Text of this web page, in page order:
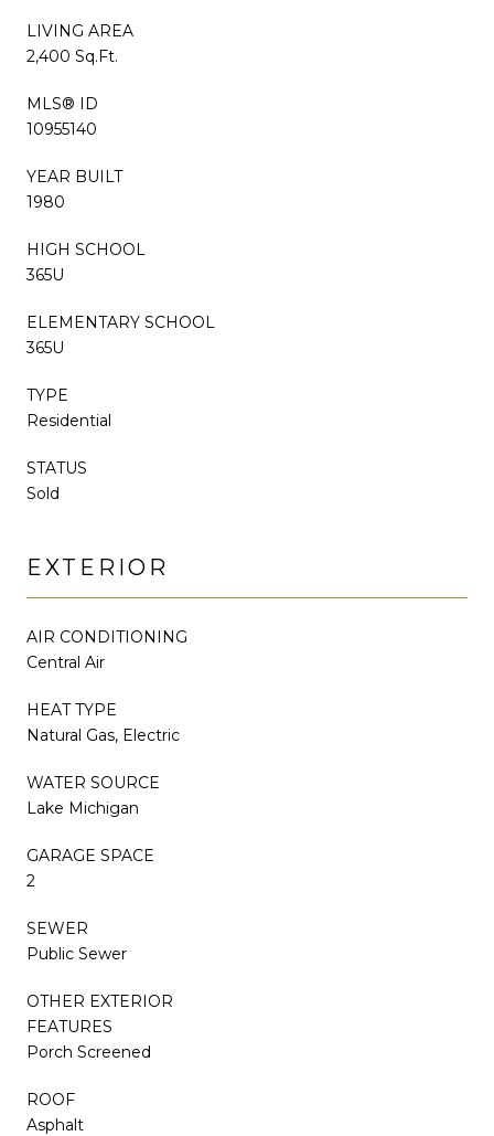
LIVING AREA
2,400 Sq.Ft.
MLS® ID
10955140
YEAR BUILT
1980
HIGH SCHOOL
365U
ELEMENTARY SCHOOL
365U
TYPE
Residential
STATUS
Sold
EXTERIOR
AIR CONDITIONING
Central Air
HEAT TYPE
Natural Gas, Electric
WATER SOURCE
Lake Michigan
GARAGE SPACE
2
SEWER
Public Sewer
OTHER EXTERIOR
FEATURES
Porch Screened
ROOF
Asphalt